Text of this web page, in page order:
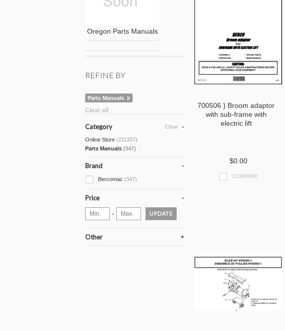
Oregon Parts Manuals
REFINE BY
Parts Manuals
Clear all
Category Clear
Online Store (211337)
Parts Manuals (347)
Brand
Bercomac (347)
Price
-
UPDATE
Other
700506 } Broom adaptor
with sub-frame with
electric lift
$0.00
COMPARE